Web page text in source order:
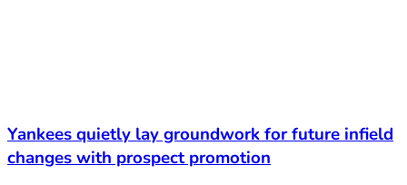
Yankees quietly lay groundwork for future infield
changes with prospect promotion